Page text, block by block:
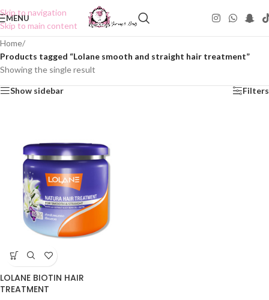
Skip to navigation
Skip to main content
MENU
Home/
Products tagged “Lolane smooth and straight hair treatment”
Showing the single result
Show sidebar Filters
LOLANE BIOTIN HAIR
TREATMENT